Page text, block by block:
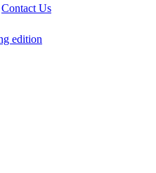
Contact Us
edition